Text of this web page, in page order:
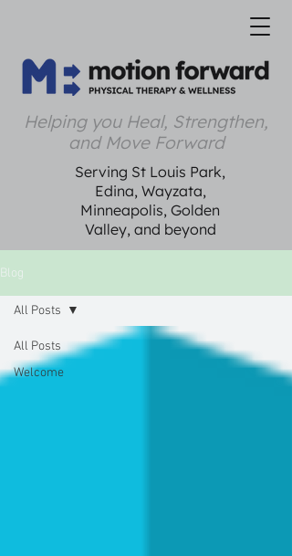
Serving St Louis Park,
Edina, Wayzata,
Minneapolis, Golden
Valley, and beyond
Helping you Heal, Strengthen,
and Move Forward
Blog
All Posts
Welcome
All Posts